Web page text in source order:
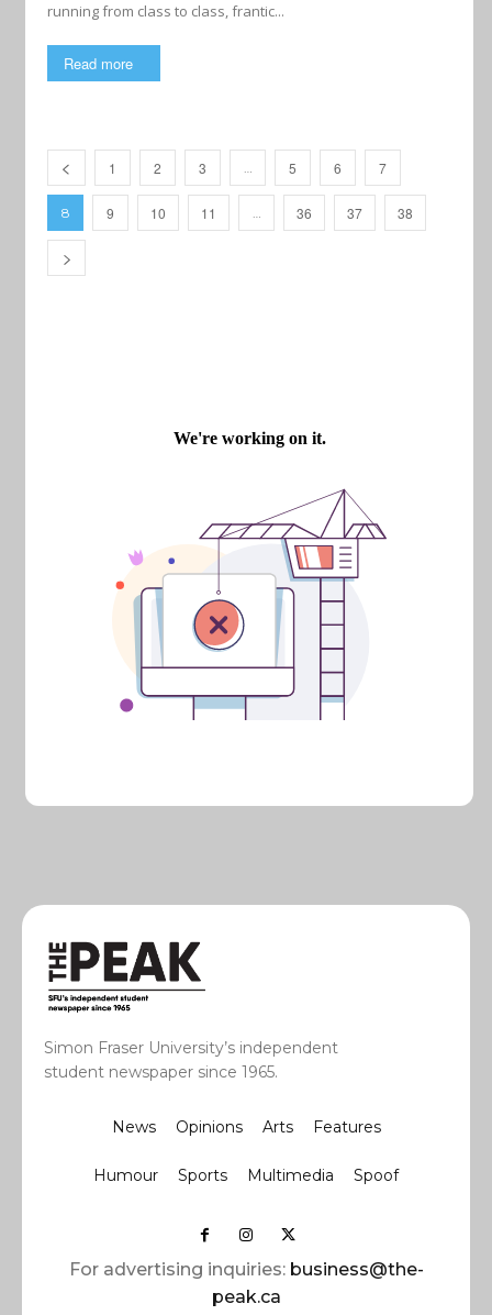
running from class to class, frantic...
Read more
1 2 3 … 5 6 7
8 9 10 11 … 36 37 38
Simon Fraser University’s independent
student newspaper since 1965.
News Opinions Arts Features
Humour Sports Multimedia Spoof
For advertising inquiries: business@the-
peak.ca